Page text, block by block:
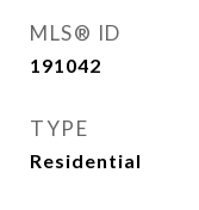
MLS® ID
191042
TYPE
Residential